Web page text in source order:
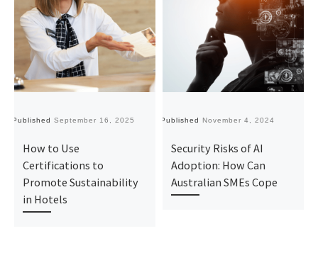
Published September 16, 2025
How to Use
Certifications to
Promote Sustainability
in Hotels
Published November 4, 2024
Security Risks of AI
Adoption: How Can
Australian SMEs Cope